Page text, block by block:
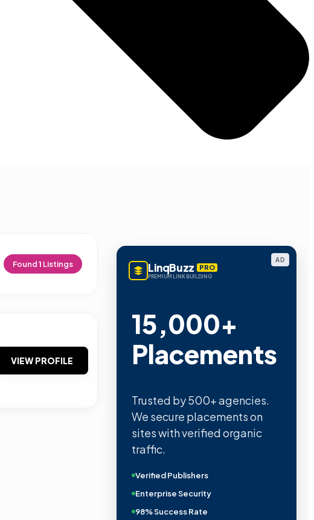
Found1 Listings
VIEW PROFILE
AD
LinqBuzz PRO
PREMIUM LINK BUILDING
15,000+
Placements
Trusted by 500+ agencies.
We secure placements on
sites with verified organic
traffic.
Verified Publishers
Enterprise Security
98% Success Rate